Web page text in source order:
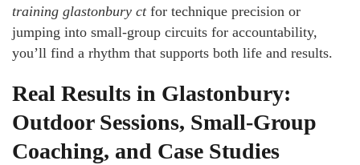
training glastonbury ctfor technique precision or
jumping into small-group circuits for accountability,
you’ll find a rhythm that supports both life and results.
Real Results in Glastonbury:
Outdoor Sessions, Small-Group
Coaching, and Case Studies